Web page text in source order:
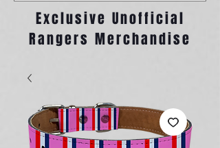
Exclusive Unofficial
Rangers Merchandise